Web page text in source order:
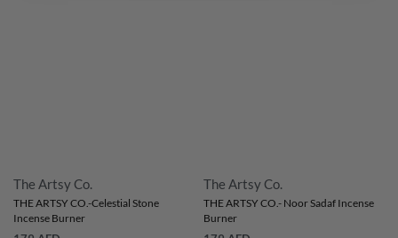
The Artsy Co.
THE ARTSY CO.-Celestial Stone
Incense Burner
The Artsy Co.
THE ARTSY CO.- Noor Sadaf Incense
Burner